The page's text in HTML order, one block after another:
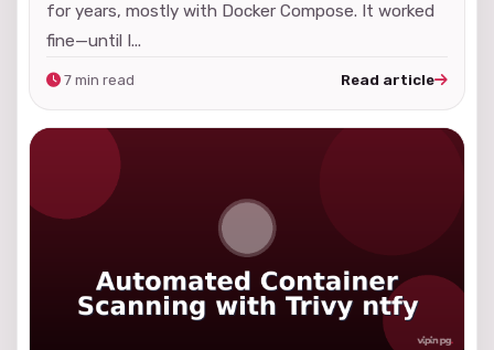
for years, mostly with Docker Compose. It worked
fine—until I...
7 min read Read article